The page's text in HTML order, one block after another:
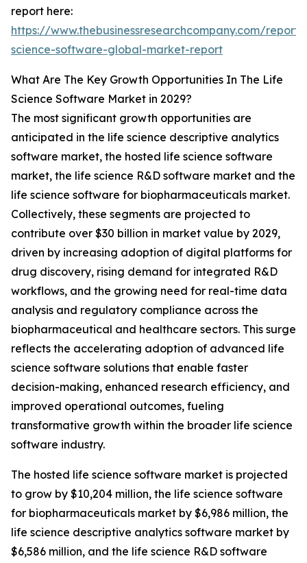
report here:
https://www.thebusinessresearchcompany.com/
science-software-global-market-report
What Are The Key Growth Opportunities In The Life
Science Software Market in 2029?
The most significant growth opportunities are
anticipated in the life science descriptive analytics
software market, the hosted life science software
market, the life science R&D software market and the
life science software for biopharmaceuticals market.
Collectively, these segments are projected to
contribute over $30 billion in market value by 2029,
driven by increasing adoption of digital platforms for
drug discovery, rising demand for integrated R&D
workflows, and the growing need for real-time data
analysis and regulatory compliance across the
biopharmaceutical and healthcare sectors. This surge
reflects the accelerating adoption of advanced life
science software solutions that enable faster
decision-making, enhanced research efficiency, and
improved operational outcomes, fueling
transformative growth within the broader life science
software industry.
The hosted life science software market is projected
to grow by $10,204 million, the life science software
for biopharmaceuticals market by $6,986 million, the
life science descriptive analytics software market by
$6,586 million, and the life science R&D software